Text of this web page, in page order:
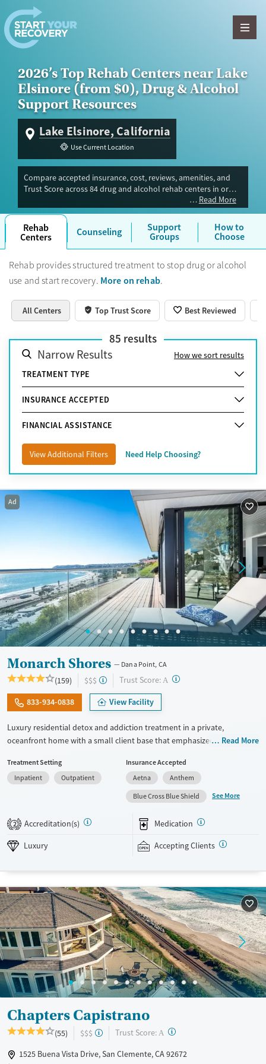
Skip to content
2026’s Top Rehab Centers near Lake
Elsinore (from $0), Drug & Alcohol
Support Resources
Lake Elsinore, California
Use Current Location
Compare accepted insurance, cost, reviews, amenities, and
Trust Score across 84 drug and alcohol rehab centers in or
near Lake Elsinore, CA. Our independent research team
evaluated facilities offering inpatient, outpatient, detox, and
luxury programs. Advertiser payment never influences Trust
Score.
Read More
Rehab
Centers Counseling Support
Groups
How to
Choose
Rehab provides structured treatment to stop drug or alcohol
use and start recovery. More on rehab.
All Centers Top Trust Score Best Reviewed
85 results
Narrow Results
How we sort results
TREATMENT TYPE
INSURANCE ACCEPTED
FINANCIAL ASSISTANCE
View Additional Filters Need Help Choosing?
Ad
Monarch Shores Dana Point, CA
(159) $$$ Trust Score: A ?
833-934-0838 View Facility
Luxury residential detox and addiction treatment in a private,
oceanfront home with a small client base that emphasized privacy and
functioning adults, the program allows phone and laptop use so
clients can stay connected to work and family during treatment. Care
includes detox (withdrawal management), residential treatment, co-
occurring mental health support, and a mix of 12-step, non-12-step,
SMART Recovery, and holistic options. Admissions are typically
available without a wait, and the facility accepts private insurance and
self-pay.
Treats alcohol use disorder
Treats opioid use disorder
Mental health treatment
Benzodiazepines
Cocaine
Methamphetamines
Ages
Adults (Ages 26-64)
Gender
Female
Male
Read More
Treatment Setting
Inpatient
Outpatient
Insurance Accepted
Aetna
Anthem
Blue Cross Blue Shield
See More
2 Accreditation(s) Medication
Luxury Accepting Clients
Chapters Capistrano
(55) $$$ Trust Score: A ?
1525 Buena Vista Drive, San Clemente, CA 92672